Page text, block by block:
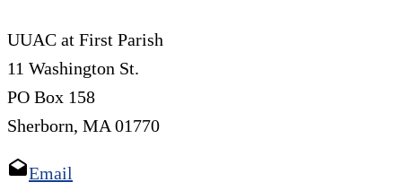
UUAC at First Parish
11 Washington St.
PO Box 158
Sherborn, MA 01770
Email